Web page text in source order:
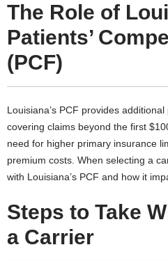
The Role of
Patients’
(PCF)
Louisiana’s PCF provides
covering claims beyond the first
need for higher primary insurance
premium costs. When selecting a
with Louisiana’s PCF and how it
Steps to Take
a Carrier